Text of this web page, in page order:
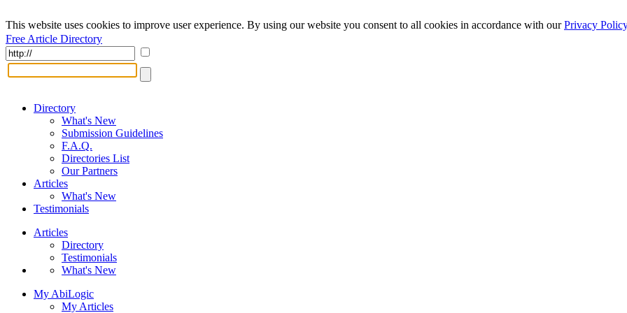
This website uses cookies to improve user experience. By using our website you consent to all cookies in accordance with ourPrivacy Policy
Free Article Directory
Directory
What's New
Submission Guidelines
F.A.Q.
Directories List
Our Partners
Articles
What's New
Testimonials
Articles
Directory
Testimonials
What's New
My AbiLogic
My Articles